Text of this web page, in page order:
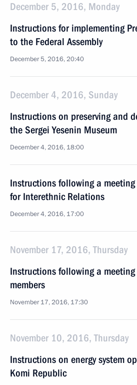
December 5, 2016, Monday
Instructions for implementing
to the Federal Assembly
December 5, 2016, 20:40
December 4, 2016, Sunday
Instructions on preserving and
the Sergei Yesenin Museum
December 4, 2016, 18:00
Instructions following a
for Interethnic Relations
December 4, 2016, 17:00
November 17, 2016, Thursday
Instructions following a
members
November 17, 2016, 17:30
November 10, 2016, Thursday
Instructions on energy system
Komi Republic